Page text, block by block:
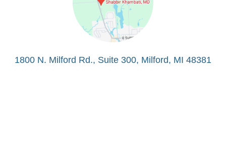
1800 N. Milford Rd., Suite 300, Milford, MI 48381